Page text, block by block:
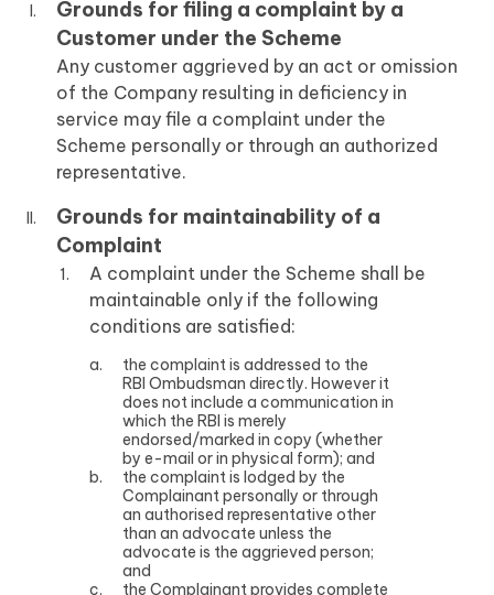
Grounds for filing a complaint by a
Customer under the Scheme
Any customer aggrieved by an act or omission
of the Company resulting in deficiency in
service may file a complaint under the
Scheme personally or through an authorized
representative.
Grounds for maintainability of a
Complaint
A complaint under the Scheme shall be
maintainable only if the following
conditions are satisfied:
the complaint is addressed to the
RBI Ombudsman directly. However it
does not include a communication in
which the RBI is merely
endorsed/marked in copy (whether
by e-mail or in physical form); and
the complaint is lodged by the
Complainant personally or through
an authorised representative other
than an advocate unless the
advocate is the aggrieved person;
and
the Complainant provides complete